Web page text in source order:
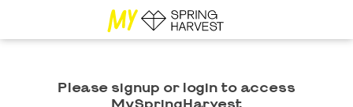
Please signup or login to access